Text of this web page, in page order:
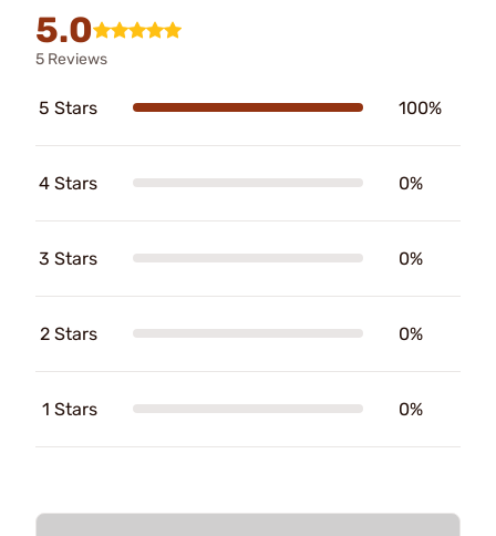
5.0
5 Reviews
5 Stars 100%
4 Stars 0%
3 Stars 0%
2 Stars 0%
1 Stars 0%